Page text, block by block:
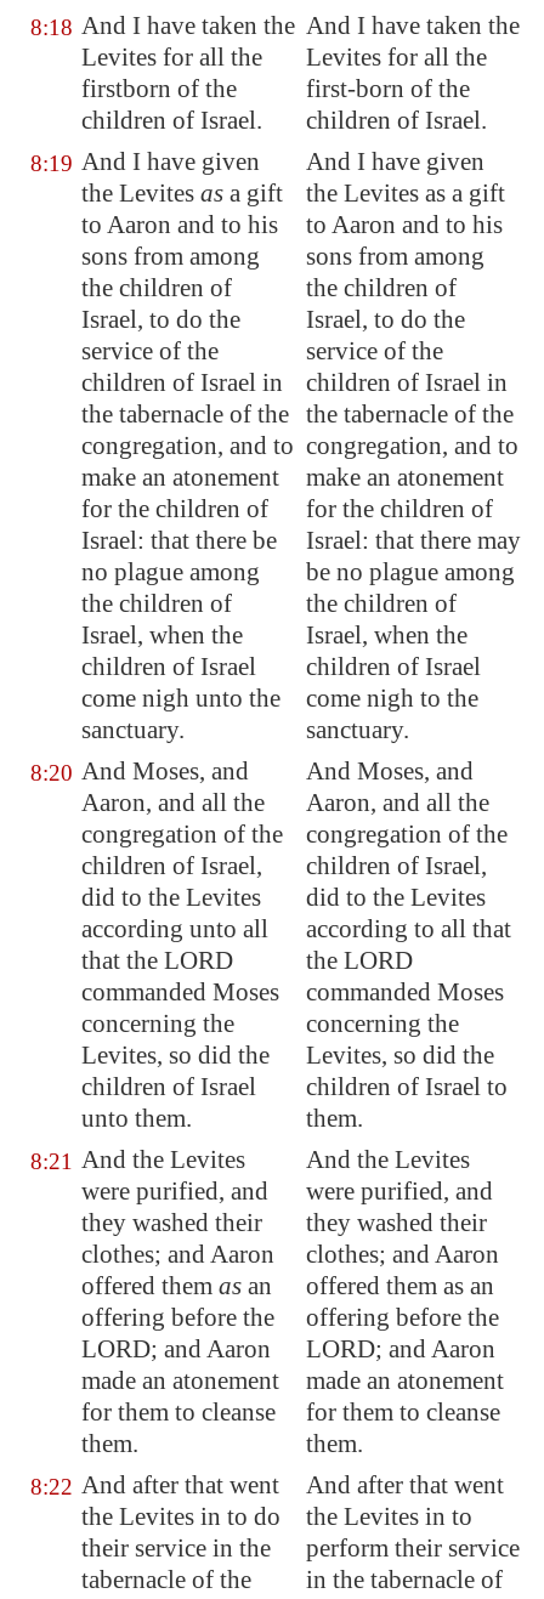
8:18 And I have taken the
Levites for all the
firstborn of the
children of Israel.
And I have taken the
Levites for all the
first-born of the
children of Israel.
8:19 And I have given
the Levites as a gift
to Aaron and to his
sons from among
the children of
Israel, to do the
service of the
children of Israel in
the tabernacle of the
congregation, and to
make an atonement
for the children of
Israel: that there be
no plague among
the children of
Israel, when the
children of Israel
come nigh unto the
sanctuary.
And I have given
the Levites as a gift
to Aaron and to his
sons from among
the children of
Israel, to do the
service of the
children of Israel in
the tabernacle of the
congregation, and to
make an atonement
for the children of
Israel: that there may
be no plague among
the children of
Israel, when the
children of Israel
come nigh to the
sanctuary.
8:20 And Moses, and
Aaron, and all the
congregation of the
children of Israel,
did to the Levites
according unto all
that the LORD
commanded Moses
concerning the
Levites, so did the
children of Israel
unto them.
And Moses, and
Aaron, and all the
congregation of the
children of Israel,
did to the Levites
according to all that
the LORD
commanded Moses
concerning the
Levites, so did the
children of Israel to
them.
8:21 And the Levites
were purified, and
they washed their
clothes; and Aaron
offered them as an
offering before the
LORD; and Aaron
made an atonement
for them to cleanse
them.
And the Levites
were purified, and
they washed their
clothes; and Aaron
offered them as an
offering before the
LORD; and Aaron
made an atonement
for them to cleanse
them.
8:22 And after that went
the Levites in to do
their service in the
tabernacle of the
And after that went
the Levites in to
perform their service
in the tabernacle of